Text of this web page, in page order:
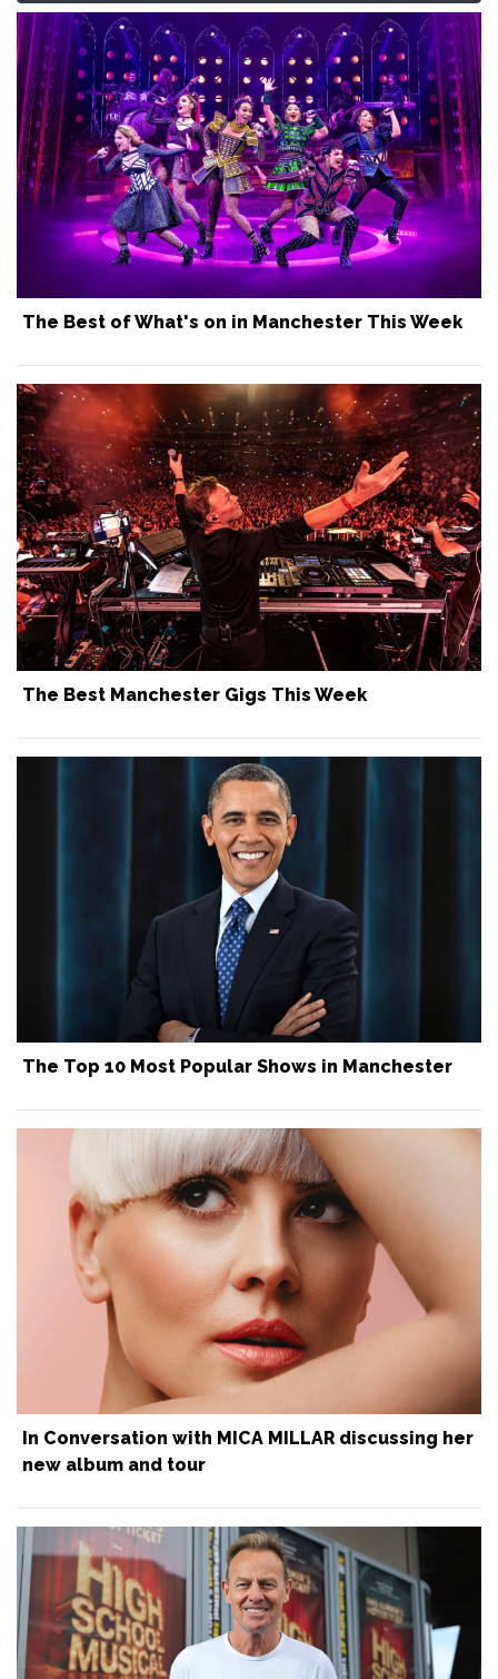
The Best of What's on in Manchester This Week
The Best Manchester Gigs This Week
The Top 10 Most Popular Shows in Manchester
In Conversation with MICA MILLAR discussing her
new album and tour